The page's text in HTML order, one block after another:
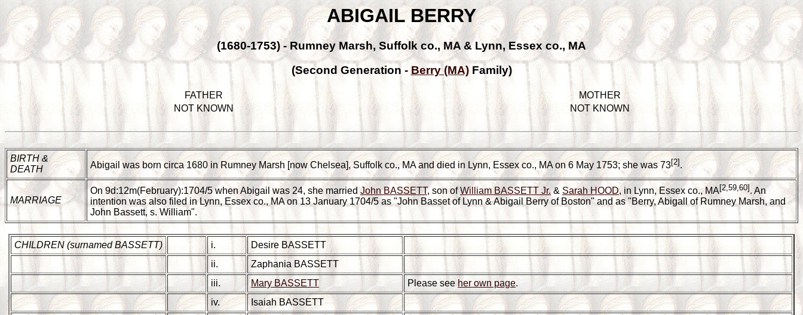
ABIGAIL BERRY
(1680-1753) - Rumney Marsh, Suffolk co., MA & Lynn, Essex co., MA
(Second Generation - Berry (MA)Family)
FATHER
MOTHER
NOT KNOWN
NOT KNOWN
BIRTH &
DEATH
Abigail was born circa 1680 in Rumney Marsh [now Chelsea], Suffolk co., MA and died in Lynn, Essex co., MA on 6 May 1753; she was 73[2] .
MARRIAGE
On 9d:12m(February):1704/5 when Abigail was 24, she marriedJohn BASSETT, son ofWilliam BASSETT Jr.& Sarah HOOD, in Lynn, Essex co., MA[2,59,60]. An
intention was also filed in Lynn, Essex co., MA on 13 January 1704/5 as "John Basset of Lynn & Abigail Berry of Boston" and as "Berry, Abigall of Rumney Marsh, and
John Bassett, s. William".
CHILDREN (surnamed BASSETT) i.
Desire BASSETT
ii.
Zaphania BASSETT
iii.
Mary BASSETT Please see her own page.
iv.
Isaiah BASSETT